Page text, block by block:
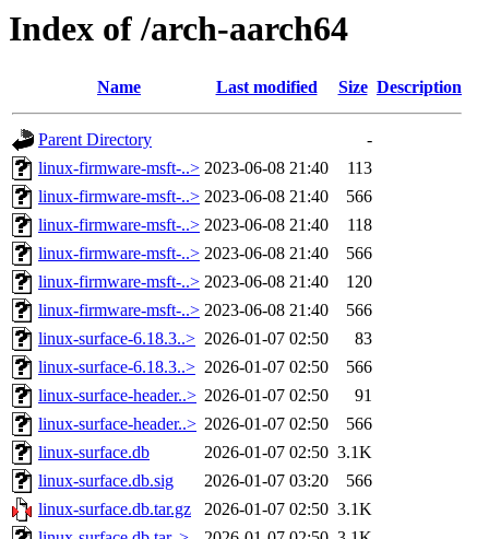
Index of /arch-aarch64
Name Last modified Size Description
Parent Directory
-
linux-firmware-msft-..> 2023-06-08 21:40
113
linux-firmware-msft-..> 2023-06-08 21:40
566
linux-firmware-msft-..> 2023-06-08 21:40
118
linux-firmware-msft-..> 2023-06-08 21:40
566
linux-firmware-msft-..> 2023-06-08 21:40
120
linux-firmware-msft-..> 2023-06-08 21:40
566
linux-surface-6.18.3..> 2026-01-07 02:50
83
linux-surface-6.18.3..> 2026-01-07 02:50
566
linux-surface-header..> 2026-01-07 02:50
91
linux-surface-header..> 2026-01-07 02:50
566
linux-surface.db
2026-01-07 02:50 3.1K
linux-surface.db.sig
2026-01-07 03:20
566
linux-surface.db.tar.gz
2026-01-07 02:50 3.1K